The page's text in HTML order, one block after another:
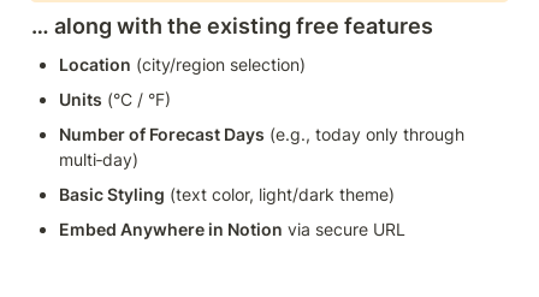
… along with the existing free features
Location (city/region selection)
Units (°C / °F)
Number of Forecast Days (e.g., today only through
multi‑day)
Basic Styling (text color, light/dark theme)
Embed Anywhere in Notion via secure URL